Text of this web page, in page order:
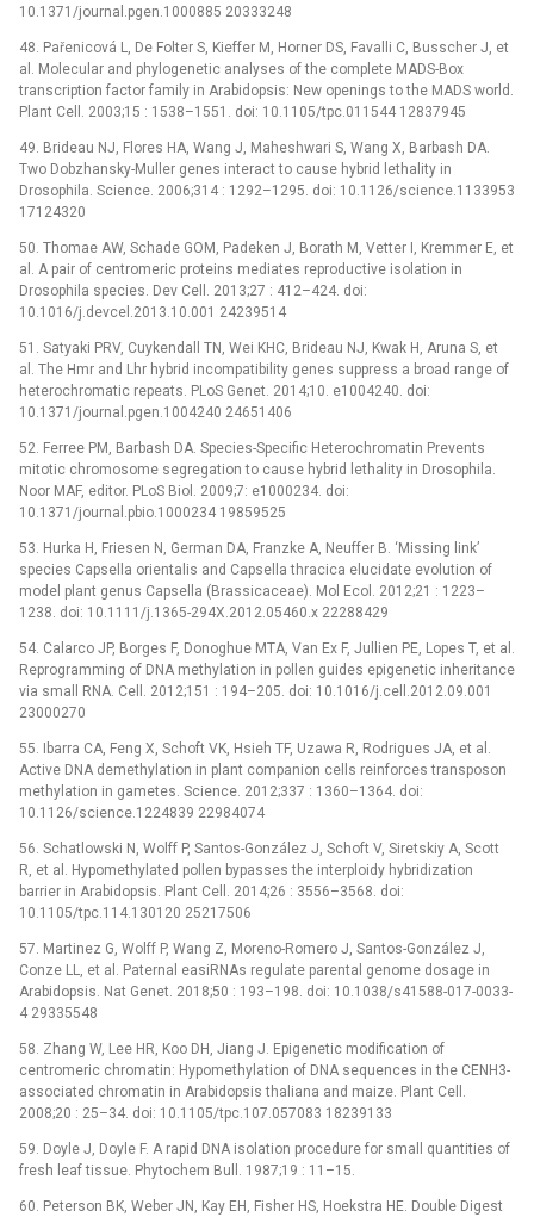
10.1371/journal.pgen.1000885 20333248
48. Pařenicová L, De Folter S, Kieffer M, Horner DS, Favalli C, Busscher J, et
al. Molecular and phylogenetic analyses of the complete MADS-Box
transcription factor family in Arabidopsis: New openings to the MADS world.
Plant Cell. 2003;15 : 1538–1551. doi: 10.1105/tpc.011544 12837945
49. Brideau NJ, Flores HA, Wang J, Maheshwari S, Wang X, Barbash DA.
Two Dobzhansky-Muller genes interact to cause hybrid lethality in
Drosophila. Science. 2006;314 : 1292–1295. doi: 10.1126/science.1133953
17124320
50. Thomae AW, Schade GOM, Padeken J, Borath M, Vetter I, Kremmer E, et
al. A pair of centromeric proteins mediates reproductive isolation in
Drosophila species. Dev Cell. 2013;27 : 412–424. doi:
10.1016/j.devcel.2013.10.001 24239514
51. Satyaki PRV, Cuykendall TN, Wei KHC, Brideau NJ, Kwak H, Aruna S, et
al. The Hmr and Lhr hybrid incompatibility genes suppress a broad range of
heterochromatic repeats. PLoS Genet. 2014;10. e1004240. doi:
10.1371/journal.pgen.1004240 24651406
52. Ferree PM, Barbash DA. Species-Specific Heterochromatin Prevents
mitotic chromosome segregation to cause hybrid lethality in Drosophila.
Noor MAF, editor. PLoS Biol. 2009;7: e1000234. doi:
10.1371/journal.pbio.1000234 19859525
53. Hurka H, Friesen N, German DA, Franzke A, Neuffer B. ‘Missing link’
species Capsella orientalis and Capsella thracica elucidate evolution of
model plant genus Capsella (Brassicaceae). Mol Ecol. 2012;21 : 1223–
1238. doi: 10.1111/j.1365-294X.2012.05460.x 22288429
54. Calarco JP, Borges F, Donoghue MTA, Van Ex F, Jullien PE, Lopes T, et al.
Reprogramming of DNA methylation in pollen guides epigenetic inheritance
via small RNA. Cell. 2012;151 : 194–205. doi: 10.1016/j.cell.2012.09.001
23000270
55. Ibarra CA, Feng X, Schoft VK, Hsieh TF, Uzawa R, Rodrigues JA, et al.
Active DNA demethylation in plant companion cells reinforces transposon
methylation in gametes. Science. 2012;337 : 1360–1364. doi:
10.1126/science.1224839 22984074
56. Schatlowski N, Wolff P, Santos-González J, Schoft V, Siretskiy A, Scott
R, et al. Hypomethylated pollen bypasses the interploidy hybridization
barrier in Arabidopsis. Plant Cell. 2014;26 : 3556–3568. doi:
10.1105/tpc.114.130120 25217506
57. Martinez G, Wolff P, Wang Z, Moreno-Romero J, Santos-González J,
Conze LL, et al. Paternal easiRNAs regulate parental genome dosage in
Arabidopsis. Nat Genet. 2018;50 : 193–198. doi: 10.1038/s41588-017-0033-
4 29335548
58. Zhang W, Lee HR, Koo DH, Jiang J. Epigenetic modification of
centromeric chromatin: Hypomethylation of DNA sequences in the CENH3-
associated chromatin in Arabidopsis thaliana and maize. Plant Cell.
2008;20 : 25–34. doi: 10.1105/tpc.107.057083 18239133
59. Doyle J, Doyle F. A rapid DNA isolation procedure for small quantities of
fresh leaf tissue. Phytochem Bull. 1987;19 : 11–15.
60. Peterson BK, Weber JN, Kay EH, Fisher HS, Hoekstra HE. Double Digest